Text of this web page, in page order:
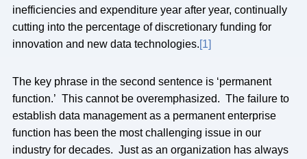
inefficiencies and expenditure year after year, continually
cutting into the percentage of discretionary funding for
innovation and new data technologies.[1]
The key phrase in the second sentence is ‘permanent
function.’ This cannot be overemphasized. The failure to
establish data management as a permanent enterprise
function has been the most challenging issue in our
industry for decades. Just as an organization has always